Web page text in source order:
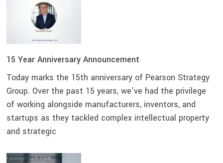
15 Year Anniversary Announcement
Today marks the 15th anniversary of Pearson Strategy
Group. Over the past 15 years, we've had the privilege
of working alongside manufacturers, inventors, and
startups as they tackled complex intellectual property
and strategic